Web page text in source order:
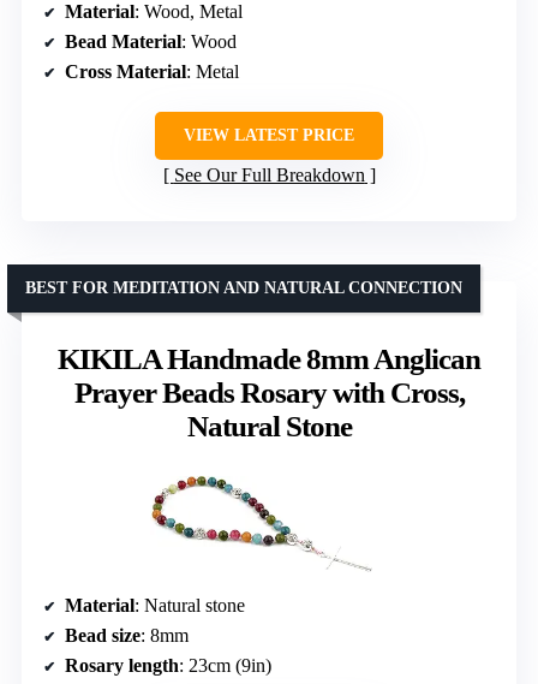
Material: Wood, Metal
Bead Material: Wood
Cross Material: Metal
VIEW LATEST PRICE
See Our Full Breakdown
KIKILA Handmade 8mm Anglican
Prayer Beads Rosary with Cross,
Natural Stone
BEST FOR MEDITATION AND NATURAL CONNECTION
Material: Natural stone
Bead size: 8mm
Rosary length: 23cm (9in)